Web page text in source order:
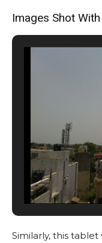
Images Shot
Similarly, this